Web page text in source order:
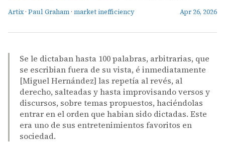
Artix · Paul Graham · market inefficiency Apr 26, 2026
Se le dictaban hasta 100 palabras, arbitrarias, que
se escribian fuera de su vista, é inmediatamente
[Miguel Hernández] las repetía al revés, al
derecho, salteadas y hasta improvisando versos y
discursos, sobre temas propuestos, haciéndolas
entrar en el orden que habian sido dictadas. Este
era uno de sus entretenimientos favoritos en
sociedad.